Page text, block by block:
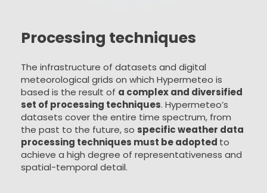
Processing techniques
The infrastructure of datasets and digital
meteorological grids on which Hypermeteo is
based is the result of a complex and diversified
set of processing techniques. Hypermeteo’s
datasets cover the entire time spectrum, from
the past to the future, so specific weather data
processing techniques must be adopted to
achieve a high degree of representativeness and
spatial-temporal detail.